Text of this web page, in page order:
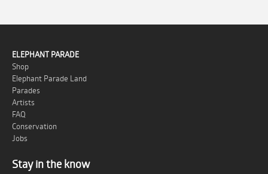
ELEPHANT PARADE
Shop
Elephant Parade Land
Parades
Artists
FAQ
Conservation
Jobs
Stay in the know